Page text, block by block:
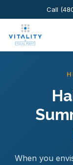
Call
When you